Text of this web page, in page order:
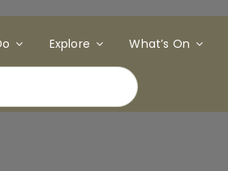
Explore What’s On